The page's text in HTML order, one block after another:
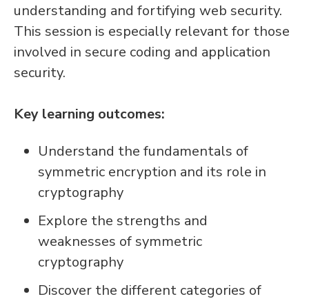
understanding and fortifying web security.
This session is especially relevant for those
involved in secure coding and application
security.
Key learning outcomes:
Understand the fundamentals of
symmetric encryption and its role in
cryptography
Explore the strengths and
weaknesses of symmetric
cryptography
Discover the different categories of